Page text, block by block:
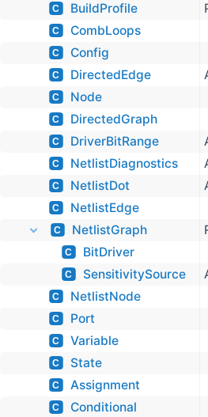
C BuildProfile
C CombLoops
C Config
C DirectedEdge
C Node
C DirectedGraph
C DriverBitRange
C NetlistDiagnostics
C NetlistDot
C NetlistEdge
C NetlistGraph
C BitDriver
C SensitivitySource
C NetlistNode
C Port
C Variable
C State
C Assignment
C Conditional